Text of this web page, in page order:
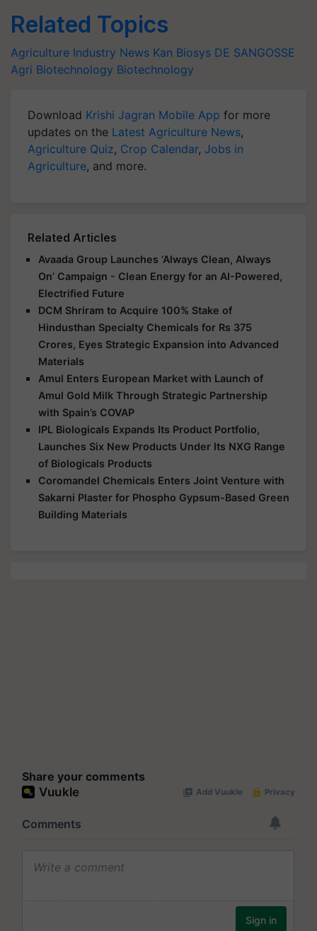
Related Topics
Agriculture Industry News Kan Biosys DE SANGOSSE
Agri Biotechnology Biotechnology
Download Krishi Jagran Mobile App for more
updates on the Latest Agriculture News,
Agriculture Quiz, Crop Calendar, Jobs in
Agriculture, and more.
Related Articles
Avaada Group Launches ‘Always Clean, Always
On’ Campaign - Clean Energy for an AI-Powered,
Electrified Future
DCM Shriram to Acquire 100% Stake of
Hindusthan Specialty Chemicals for Rs 375
Crores, Eyes Strategic Expansion into Advanced
Materials
Amul Enters European Market with Launch of
Amul Gold Milk Through Strategic Partnership
with Spain’s COVAP
IPL Biologicals Expands Its Product Portfolio,
Launches Six New Products Under Its NXG Range
of Biologicals Products
Coromandel Chemicals Enters Joint Venture with
Sakarni Plaster for Phospho Gypsum-Based Green
Building Materials
Share your comments